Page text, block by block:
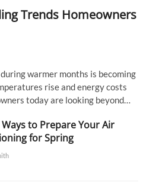
Trends Homeowners
warmer months is becoming
rise and energy costs
today are looking beyond…
to Prepare Your Air
for Spring